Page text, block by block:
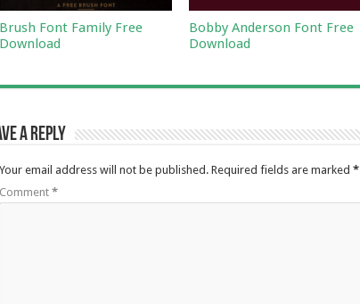
Brush Font Family Free
Download
Bobby Anderson Font Free
Download
a Reply
Your email address will not be published. Required fields are marked *
Comment *